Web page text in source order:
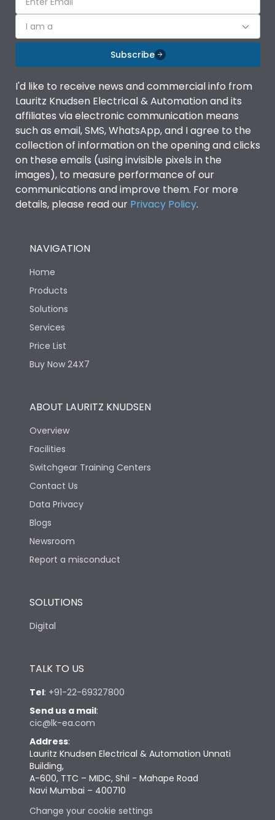
I am a
Subscribe
I'd like to receive news and commercial info from
Lauritz Knudsen Electrical & Automation and its
affiliates via electronic communication means
such as email, SMS, WhatsApp, and I agree to the
collection of information on the opening and clicks
on these emails (using invisible pixels in the
images), to measure performance of our
communications and improve them. For more
details, please read our Privacy Policy.
NAVIGATION
Home
Products
Solutions
Services
Price List
Buy Now 24X7
ABOUT LAURITZ KNUDSEN
Overview
Facilities
Switchgear Training Centers
Contact Us
Data Privacy
Blogs
Newsroom
Report a misconduct
SOLUTIONS
Digital
TALK TO US
Tel: +91-22-69327800
Send us a mail:
cic@lk-ea.com
Address:
Lauritz Knudsen Electrical & Automation Unnati
Building,
A-600, TTC – MIDC, Shil - Mahape Road
Navi Mumbai – 400710
Change your cookie settings